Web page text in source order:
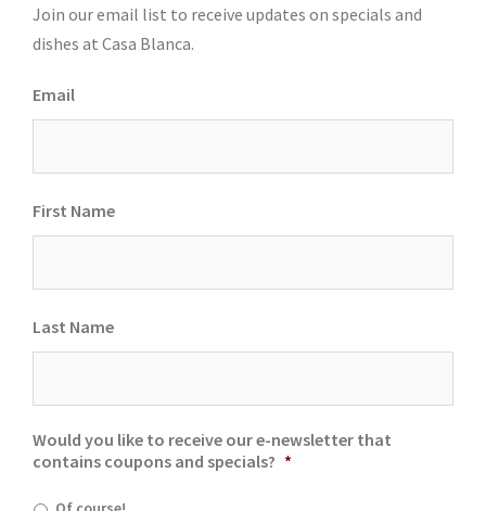
Join our email list to receive updates on specials and
dishes at Casa Blanca.
Email
First Name
Last Name
Would you like to receive our e-newsletter that
contains coupons and specials? *